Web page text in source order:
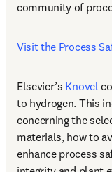
community of
Visit the Process
Elsevier’s Knovel
to hydrogen. This
concerning the
materials, how to
enhance process